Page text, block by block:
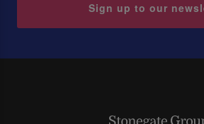
Sign up to our